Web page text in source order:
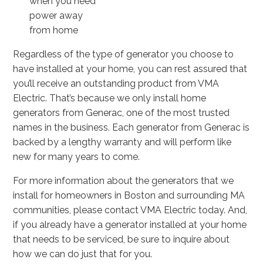
power away
from home
Regardless of the type of generator you choose to
have installed at your home, you can rest assured that
you’ll receive an outstanding product from VMA
Electric. That’s because we only install home
generators from Generac, one of the most trusted
names in the business. Each generator from Generac is
backed by a lengthy warranty and will perform like
new for many years to come.
For more information about the generators that we
install for homeowners in Boston and surrounding MA
communities, please contact VMA Electric today. And,
if you already have a generator installed at your home
that needs to be serviced, be sure to inquire about
how we can do just that for you.